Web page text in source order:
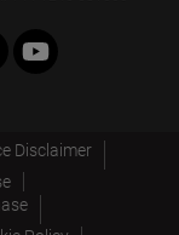
Disclaimer